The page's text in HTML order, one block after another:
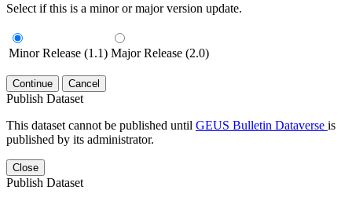
Select if this is a minor or major version update.
Minor Release (1.1) Major Release (2.0)
Continue Cancel
Publish Dataset
This dataset cannot be published until GEUS Bulletin Dataverse is
published by its administrator.
Close
Publish Dataset